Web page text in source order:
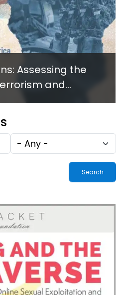
Assessing the
and
in Africa
Tags